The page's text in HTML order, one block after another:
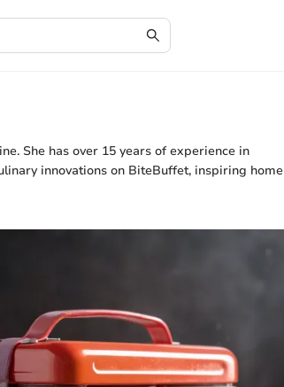
She has over 15 years of experience in
innovations on BiteBuffet, inspiring home